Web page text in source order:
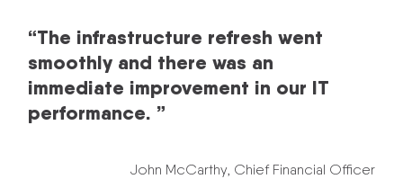
“The infrastructure refresh went
smoothly and there was an
immediate improvement in our IT
performance. ”
John McCarthy, Chief Financial Officer